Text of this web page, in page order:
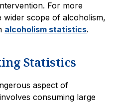
For more
scope of alcoholism,
alcoholism statistics.
Statistics
aspect of
consuming large